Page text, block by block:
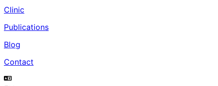
Clinic
Publications
Blog
Contact